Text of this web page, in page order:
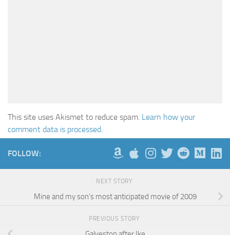
This site uses Akismet to reduce spam. Learn how your
comment data is processed.
FOLLOW:
NEXT STORY
Mine and my son’s most anticipated movie of 2009
PREVIOUS STORY